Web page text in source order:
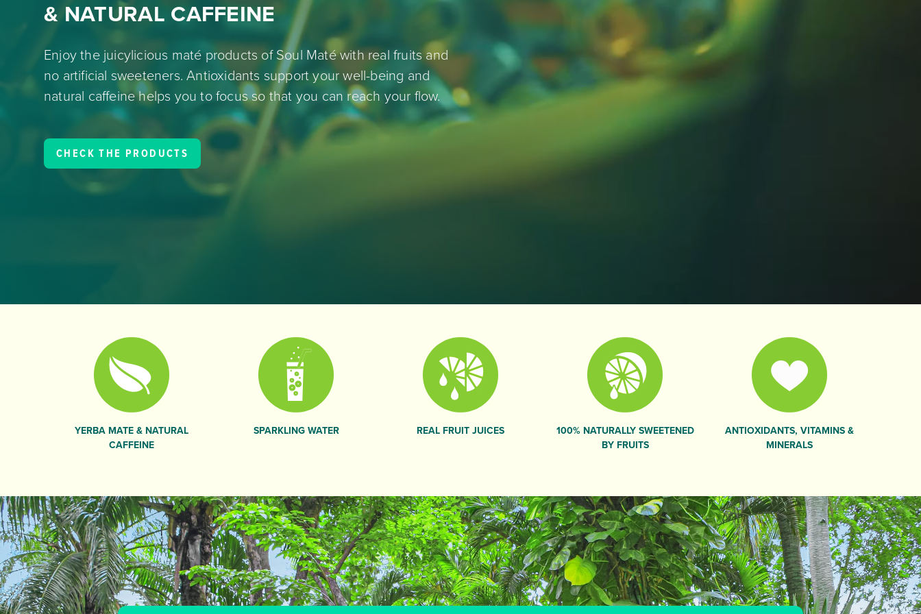
& NATURAL CAFFEINE
Enjoy the juicylicious maté products of Soul Maté with real fruits and
no artificial sweeteners. Antioxidants support your well-being and
natural caffeine helps you to focus so that you can reach your flow.
CHECK THE PRODUCTS
YERBA MATE & NATURAL
CAFFEINE
SPARKLING WATER REAL FRUIT JUICES
100% NATURALLY SWEETENED
BY FRUITS
ANTIOXIDANTS, VITAMINS &
MINERALS